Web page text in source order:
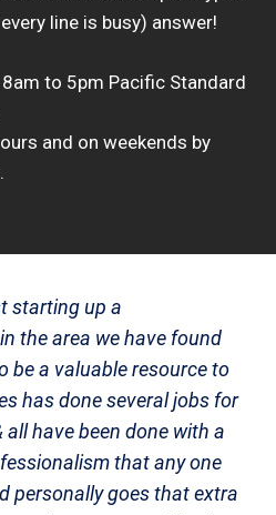
line is busy) answer!
to 5pm Pacific Standard
and on weekends by
starting up a
the area we have found
be a valuable resource to
has done several jobs for
have been done with a
that any one
personally goes that extra